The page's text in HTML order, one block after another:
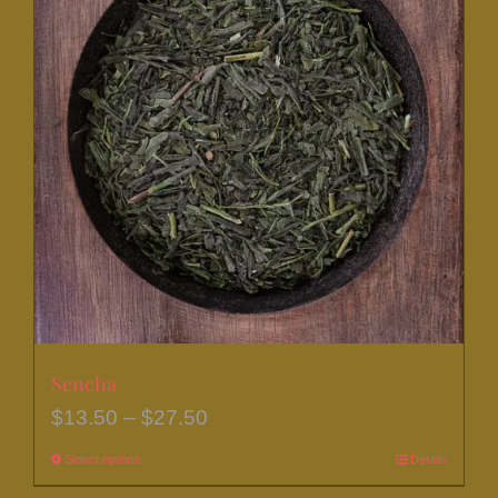
Sencha
$13.50 – $27.50
Select options Details